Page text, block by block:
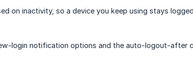
on inactivity, so a device you keep using stays